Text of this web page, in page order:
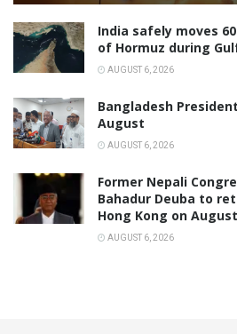
India safely moves
of Hormuz during
AUGUST 6, 2026
Bangladesh
August
AUGUST 6, 2026
Former Nepali
Bahadur Deuba to
Hong Kong on
AUGUST 6, 2026